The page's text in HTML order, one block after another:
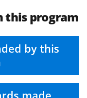
this program
by this